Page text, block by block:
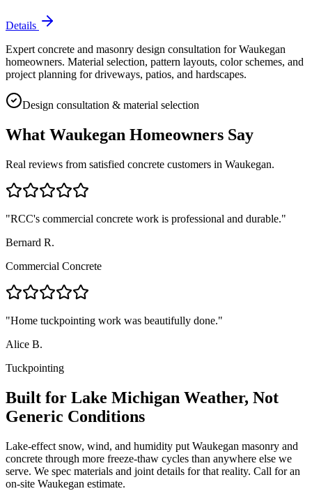
Details
Expert concrete and masonry design consultation for Waukegan
homeowners. Material selection, pattern layouts, color schemes, and
project planning for driveways, patios, and hardscapes.
Design consultation & material selection
What Waukegan Homeowners Say
Real reviews from satisfied concrete customers in Waukegan.
"RCC's commercial concrete work is professional and durable."
Bernard R.
Commercial Concrete
"Home tuckpointing work was beautifully done."
Alice B.
Tuckpointing
Built for Lake Michigan Weather, Not
Generic Conditions
Lake-effect snow, wind, and humidity put Waukegan masonry and
concrete through more freeze-thaw cycles than anywhere else we
serve. We spec materials and joint details for that reality. Call for an
on-site Waukegan estimate.